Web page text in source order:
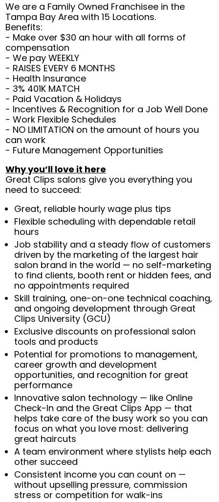
We are a Family Owned Franchisee in the
Tampa Bay Area with 15 Locations.
Benefits:
- Make over $30 an hour with all forms of
compensation
- We pay WEEKLY
- RAISES EVERY 6 MONTHS
- Health Insurance
- 3% 401K MATCH
- Paid Vacation & Holidays
- Incentives & Recognition for a Job Well Done
- Work Flexible Schedules
- NO LIMITATION on the amount of hours you
can work
- Future Management Opportunities
Why you’ll love it here
Great Clips salons give you everything you
need to succeed:
Great, reliable hourly wage plus tips
Flexible scheduling with dependable retail
hours
Job stability and a steady flow of customers
driven by the marketing of the largest hair
salon brand in the world — no self-marketing
to find clients, booth rent or hidden fees, and
no appointments required
Skill training, one-on-one technical coaching,
and ongoing development through Great
Clips University (GCU)
Exclusive discounts on professional salon
tools and products
Potential for promotions to management,
career growth and development
opportunities, and recognition for great
performance
Innovative salon technology — like Online
Check-In and the Great Clips App — that
helps take care of the busy work so you can
focus on what you love most: delivering
great haircuts
A team environment where stylists help each
other succeed
Consistent income you can count on —
without upselling pressure, commission
stress or competition for walk-ins